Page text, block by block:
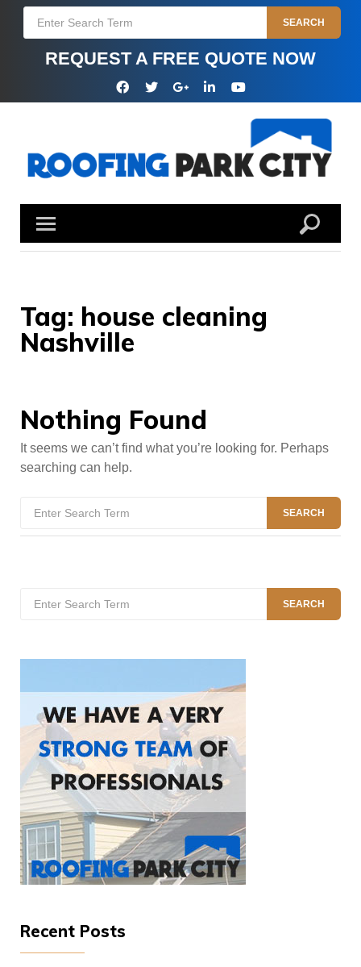
Skip
for:
SEARCH
REQUEST A FREE QUOTE NOW
FacebookTwitterGoogleLinkedinYouTube
Tag: house cleaning
Nashville
Nothing Found
It seems we can’t find what you’re looking for. Perhaps
searching can help.
SEARCH
for:
SEARCH
Recent Posts